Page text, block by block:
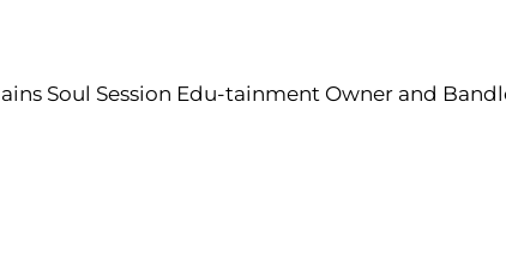
Soul Session Edu-tainment Owner and